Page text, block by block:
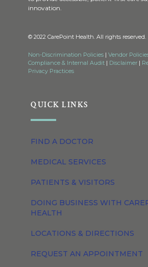
innovation.
© 2022 CarePoint Health. All rights reserved.
Non-Discrimination Policies | Vendor
Compliance & Internal Audit | Disclaimer |
Privacy Practices
QUICK LINKS
FIND A DOCTOR
MEDICAL SERVICES
PATIENTS & VISITORS
DOING BUSINESS WITH
HEALTH
LOCATIONS & DIRECTIONS
REQUEST AN APPOINTMENT